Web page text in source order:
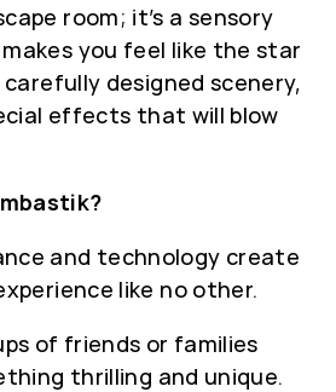
room; it’s a sensory
you feel like the star
designed scenery,
effects that will blow
and technology create
like no other.
of friends or families
thrilling and unique.